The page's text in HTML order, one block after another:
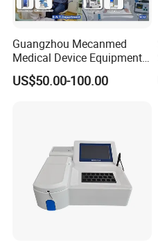
Guangzhou Mecanmed
Medical Device Equipment
Supplier X Ray Machine
Ultrasound Patient Monitor
US$50.00-100.00